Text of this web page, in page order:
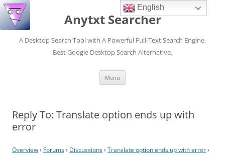
Anytxt Searcher
A Desktop Search Tool with A Powerful Full-Text Search Engine.
Best Google Desktop Search Alternative.
Menu
Reply To: Translate option ends up with
error
Overview› Forums› Discussions› Translate option ends up with error›
English